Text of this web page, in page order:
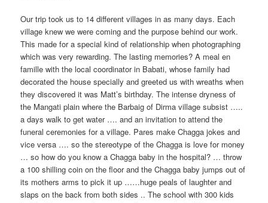
Our trip took us to 14 different villages in as many days. Each
village knew we were coming and the purpose behind our work.
This made for a special kind of relationship when photographing
which was very rewarding. The lasting memories? A meal en
famille with the local coordinator in Babati, whose family had
decorated the house specially and greeted us with wreaths when
they discovered it was Matt’s birthday. The intense dryness of
the Mangati plain where the Barbaig of Dirma village subsist …..
a days walk to get water …. and an invitation to attend the
funeral ceremonies for a village. Pares make Chagga jokes and
vice versa …. so the stereotype of the Chagga is love for money
… so how do you know a Chagga baby in the hospital? … throw
a 100 shilling coin on the floor and the Chagga baby jumps out of
its mothers arms to pick it up ……huge peals of laughter and
slaps on the back from both sides .. The school with 300 kids